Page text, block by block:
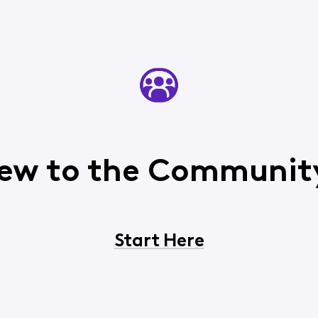
to the
Start Here